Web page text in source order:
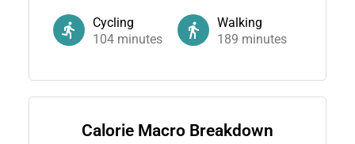
Cycling
104minutes
Walking
189 minutes
Calorie Macro Breakdown